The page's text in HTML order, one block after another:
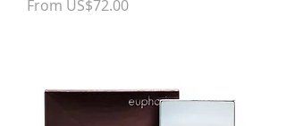
From US$72.00
Sale Price